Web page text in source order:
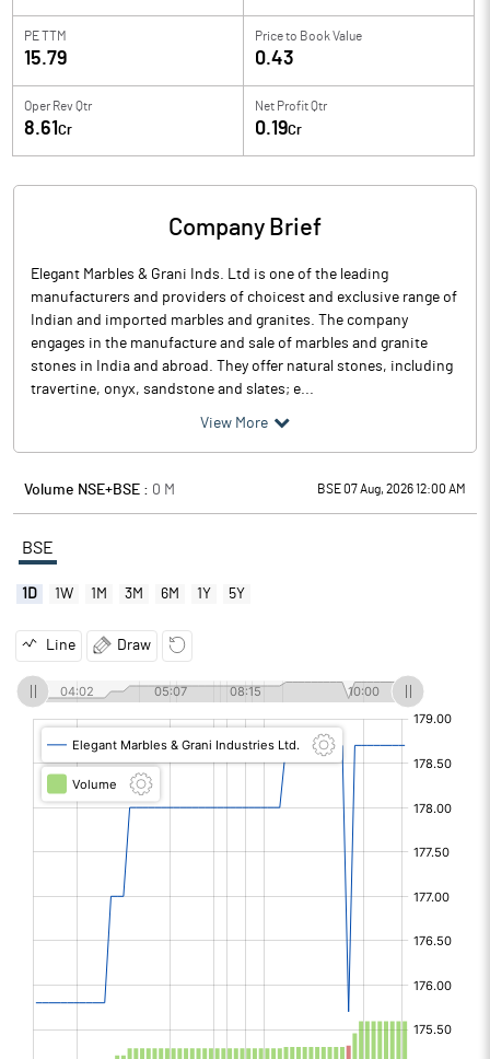
PE TTM
15.79
Price to Book Value
0.43
Oper Rev Qtr
8.61 Cr
Net Profit Qtr
0.19Cr
Company Brief
Elegant Marbles & Grani Inds. Ltd is one of the leading
manufacturers and providers of choicest and exclusive range of
Indian and imported marbles and granites. The company
engages in the manufacture and sale of marbles and granite
stones in India and abroad. They offer natural stones, including
travertine, onyx, sandstone and slates; e...
View More
Volume NSE+BSE : 0 M BSE 07 Aug, 2026 12:00 AM
BSE
1D 1W 1M 3M 6M 1Y 5Y
Line Draw